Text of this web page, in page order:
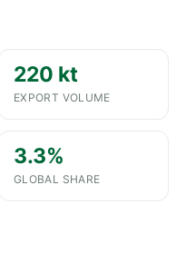
220 kt
EXPORT VOLUME
3.3%
GLOBAL SHARE